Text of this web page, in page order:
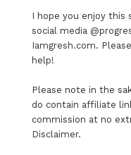
I hope you enjoy this
social media
Iamgresh.com.
help!
Please note in the
do contain affiliate
commission at no
Disclaimer.